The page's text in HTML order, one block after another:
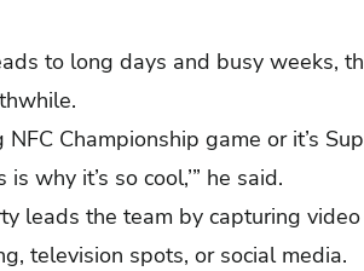
to long days and busy weeks,
Championship game or it’s
why it’s so cool,’” he said.
leads the team by capturing
television spots, or social media.